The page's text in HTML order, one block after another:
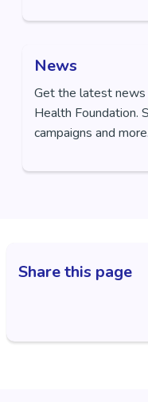
News
Get the latest
Health Foundation.
campaigns and more.
Share this page